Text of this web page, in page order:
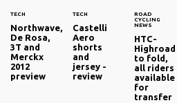
TECH
Northwave,
De Rosa,
3T and
Merckx
2012
preview
TECH
Castelli
Aero
shorts
and
jersey -
review
ROAD
CYCLING
NEWS
HTC-
Highroad
to fold,
all riders
available
for
transfer